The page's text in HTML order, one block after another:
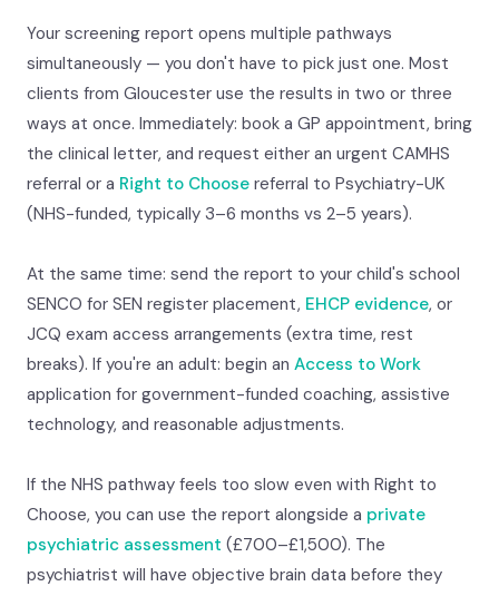
Your screening report opens multiple pathways
simultaneously — you don't have to pick just one. Most
clients from Gloucester use the results in two or three
ways at once. Immediately: book a GP appointment, bring
the clinical letter, and request either an urgent CAMHS
referral or a Right to Choose referral to Psychiatry-UK
(NHS-funded, typically 3–6 months vs 2–5 years).
At the same time: send the report to your child's school
SENCO for SEN register placement, EHCP evidence, or
JCQ exam access arrangements (extra time, rest
breaks). If you're an adult: begin an Access to Work
application for government-funded coaching, assistive
technology, and reasonable adjustments.
If the NHS pathway feels too slow even with Right to
Choose, you can use the report alongside a private
psychiatric assessment (£700–£1,500). The
psychiatrist will have objective brain data before they